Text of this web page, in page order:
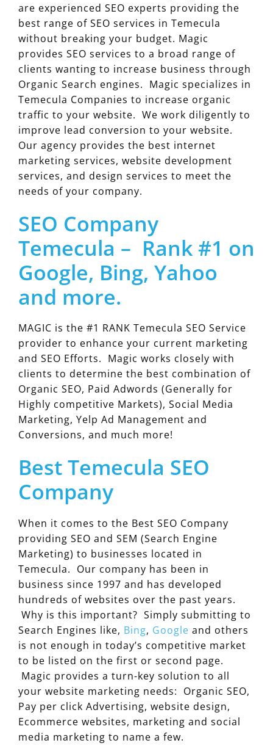
are experienced SEO experts providing the
best range of SEO services in Temecula
without breaking your budget. Magic
provides SEO services to a broad range of
clients wanting to increase business through
Organic Search engines. Magic specializes in
Temecula Companies to increase organic
traffic to your website. We work diligently to
improve lead conversion to your website.
Our agency provides the best internet
marketing services, website development
services, and design services to meet the
needs of your company.
SEO Company
Temecula – Rank #1 on
Google, Bing, Yahoo
and more.
MAGIC is the #1 RANK Temecula SEO Service
provider to enhance your current marketing
and SEO Efforts. Magic works closely with
clients to determine the best combination of
Organic SEO, Paid Adwords (Generally for
Highly competitive Markets), Social Media
Marketing, Yelp Ad Management and
Conversions, and much more!
Best Temecula SEO
Company
When it comes to the Best SEO Company
providing SEO and SEM (Search Engine
Marketing) to businesses located in
Temecula. Our company has been in
business since 1997 and has developed
hundreds of websites over the past years.
Why is this important? Simply submitting to
Search Engines like, Bing, Google and others
is not enough in today’s competitive market
to be listed on the first or second page.
Magic provides a turn-key solution to all
your website marketing needs: Organic SEO,
Pay per click Advertising, website design,
Ecommerce websites, marketing and social
media marketing to name a few.